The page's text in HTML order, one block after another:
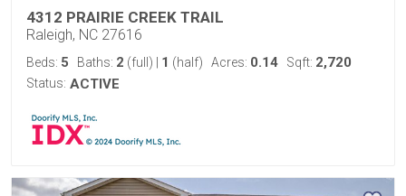
4312 PRAIRIE CREEK TRAIL
Raleigh, NC 27616
Beds: 5 Baths: 2 (full) 1 (half) Acres: 0.14 Sqft: 2,720
Status: ACTIVE